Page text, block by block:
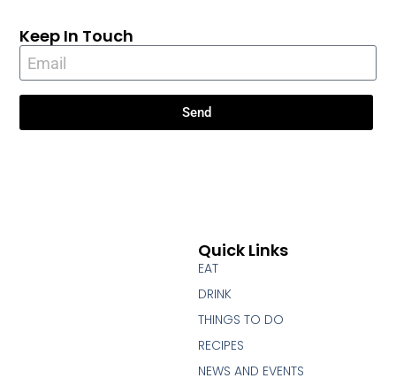
Quick Links
EAT
DRINK
THINGS TO DO
RECIPES
NEWS AND EVENTS
Keep In Touch
Send